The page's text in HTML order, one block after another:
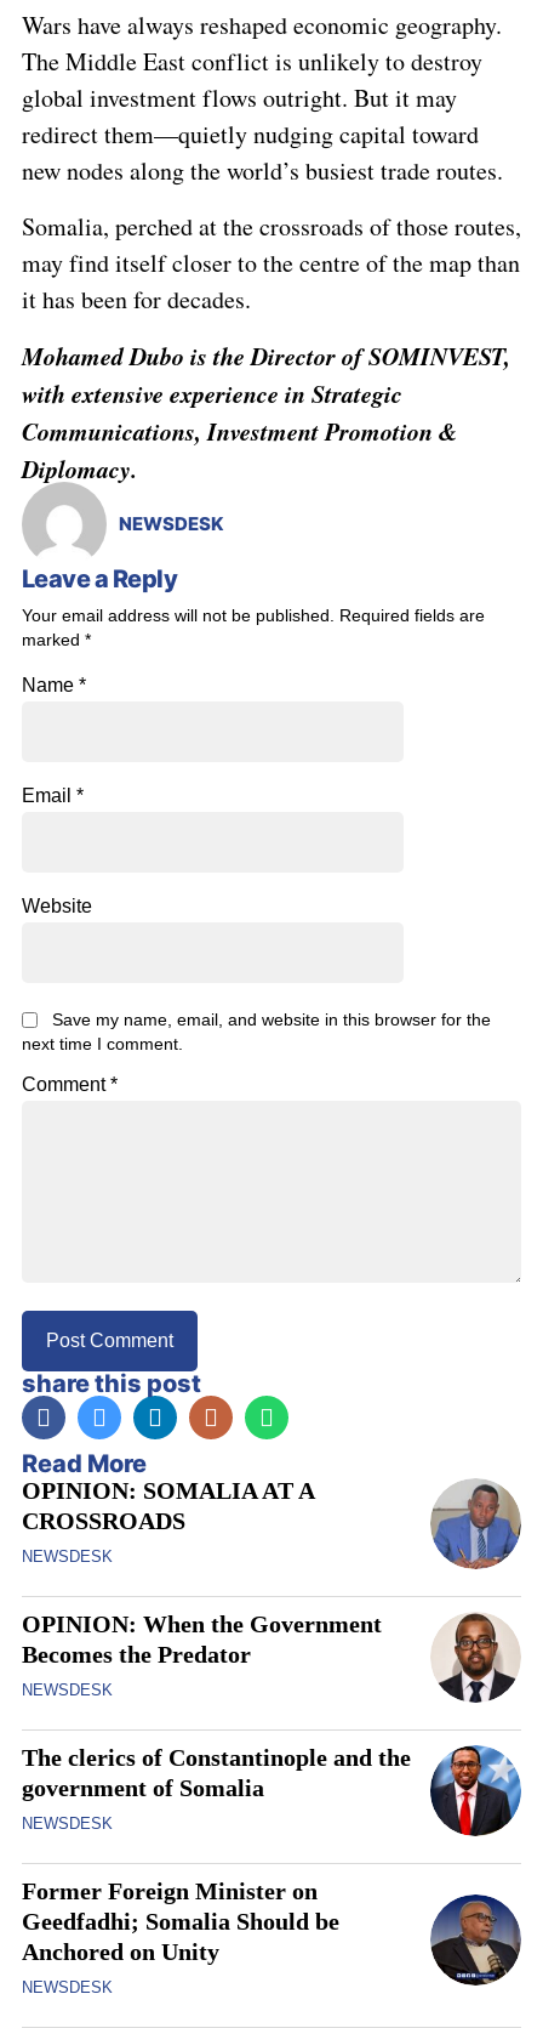
Wars have always reshaped economic geography.
The Middle East conflict is unlikely to destroy
global investment flows outright. But it may
redirect them—quietly nudging capital toward
new nodes along the world’s busiest trade routes.
Somalia, perched at the crossroads of those routes,
may find itself closer to the centre of the map than
it has been for decades.
Mohamed Dubo is the Director of SOMINVEST,
with extensive experience in Strategic
Communications, Investment Promotion &
Diplomacy.
NEWSDESK
Leave a Reply
Your email address will not be published.
Required fields are
marked *
Name *
Email *
Website
Save my name, email, and website in this browser for the
next time I comment.
Comment*
share this post
Read More
OPINION: SOMALIA AT A
CROSSROADS
NEWSDESK
OPINION: When the Government
Becomes the Predator
NEWSDESK
The clerics of Constantinople and the
government of Somalia
NEWSDESK
Former Foreign Minister on
Geedfadhi; Somalia Should be
Anchored on Unity
NEWSDESK